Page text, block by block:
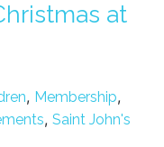
at
, Membership,
, Saint John's